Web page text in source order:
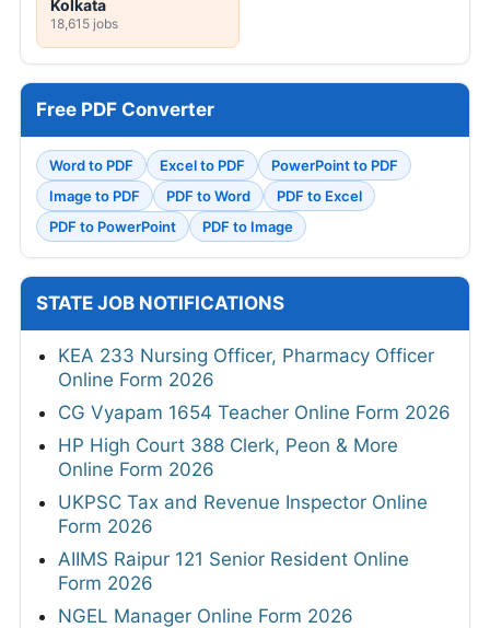
Kolkata
18,615 jobs
Free PDF Converter
Word to PDF Excel to PDF
PowerPoint to PDF
Image to PDF
PDF to Word
PDF to Excel
PDF to PowerPoint
PDF to Image
STATE JOB NOTIFICATIONS
KEA 233 Nursing Officer, Pharmacy Officer
Online Form 2026
CG Vyapam 1654 Teacher Online Form 2026
HP High Court 388 Clerk, Peon & More
Online Form 2026
UKPSC Tax and Revenue Inspector Online
Form 2026
AIIMS Raipur 121 Senior Resident Online
Form 2026
NGEL Manager Online Form 2026